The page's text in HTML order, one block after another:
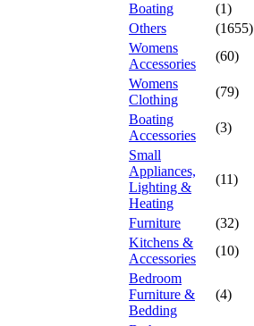
Boating
(1)
Others
(1655)
Womens
Accessories
(60)
Womens
Clothing
(79)
Boating
Accessories
(3)
Small
Appliances,
Lighting &
Heating
(11)
Furniture
(32)
Kitchens &
Accessories
(10)
Bedroom
Furniture &
Bedding
(4)